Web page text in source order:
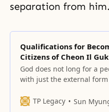
separation from
Qualifications for
Citizens of Cheon Il Guk
God does not long for a
with just the external form
external form of a nation.
TP Legacy Sun